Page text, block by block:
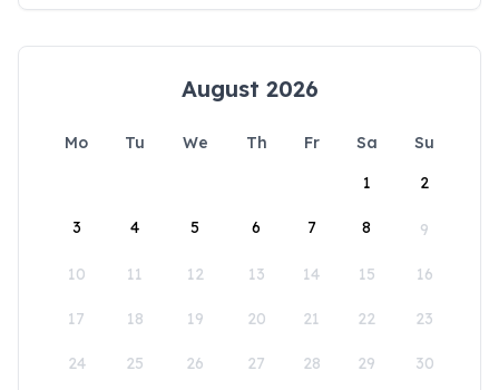
August 2026
Mo Tu We Th Fr Sa
Su
1
2
3 4 5 6 7 8 9
10 11 12 13 14 15 16
17 18 19 20 21 22 23
24 25 26 27 28 29 30